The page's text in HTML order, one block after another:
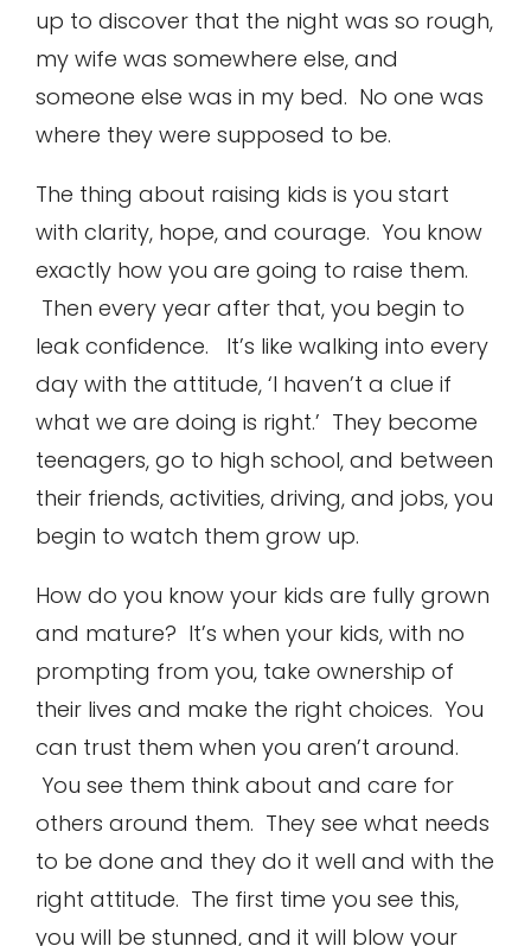
up to discover that the night was so rough,
my wife was somewhere else, and
someone else was in my bed. No one was
where they were supposed to be.
The thing about raising kids is you start
with clarity, hope, and courage. You know
exactly how you are going to raise them.
Then every year after that, you begin to
leak confidence. It’s like walking into every
day with the attitude, ‘I haven’t a clue if
what we are doing is right.’ They become
teenagers, go to high school, and between
their friends, activities, driving, and jobs, you
begin to watch them grow up.
How do you know your kids are fully grown
and mature? It’s when your kids, with no
prompting from you, take ownership of
their lives and make the right choices. You
can trust them when you aren’t around.
You see them think about and care for
others around them. They see what needs
to be done and they do it well and with the
right attitude. The first time you see this,
you will be stunned, and it will blow your